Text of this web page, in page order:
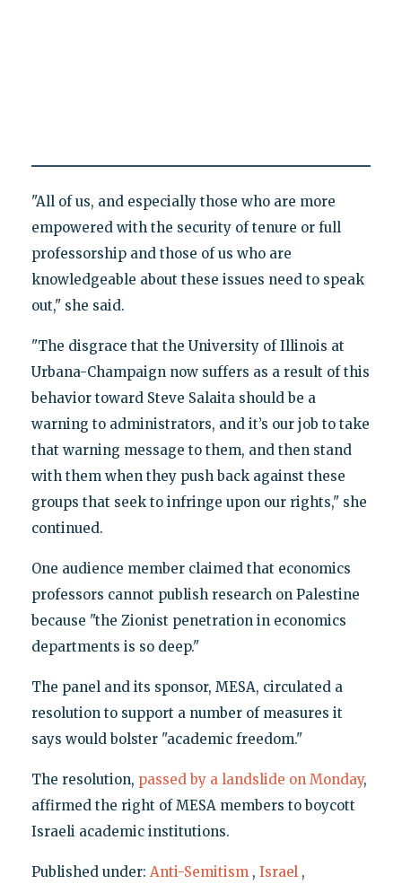
"All of us, and especially those who are more
empowered with the security of tenure or full
professorship and those of us who are
knowledgeable about these issues need to speak
out," she said.
"The disgrace that the University of Illinois at
Urbana-Champaign now suffers as a result of this
behavior toward Steve Salaita should be a
warning to administrators, and it’s our job to take
that warning message to them, and then stand
with them when they push back against these
groups that seek to infringe upon our rights," she
continued.
One audience member claimed that economics
professors cannot publish research on Palestine
because "the Zionist penetration in economics
departments is so deep."
The panel and its sponsor, MESA, circulated a
resolution to support a number of measures it
says would bolster "academic freedom."
The resolution, passed by a landslide on Monday,
affirmed the right of MESA members to boycott
Israeli academic institutions.
Published under: Anti-Semitism , Israel ,